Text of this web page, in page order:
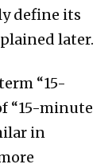
define its
later.
“15-
“15-minute
in